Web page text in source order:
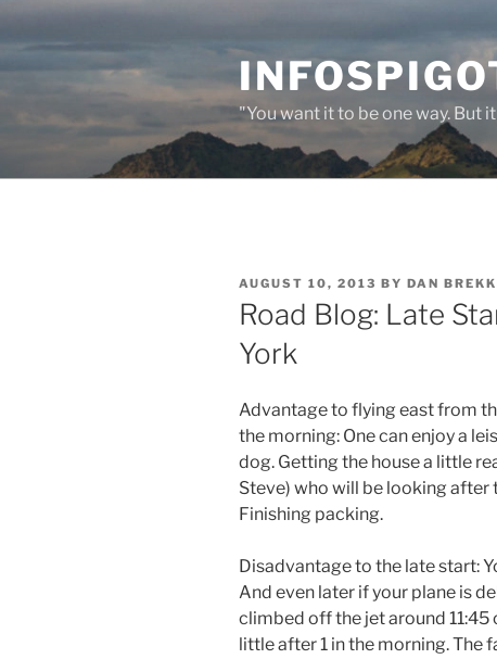
Skip
"You want it to be one way. But
POSTED
ON
AUGUST 10, 2013 BY DAN
Road Blog: Late
York
Advantage to flying east from
the morning: One can enjoy a
dog. Getting the house a little
Steve) who will be looking after
Finishing packing.
Disadvantage to the late start:
And even later if your plane is
climbed off the jet around 11:45
little after 1 in the morning. The